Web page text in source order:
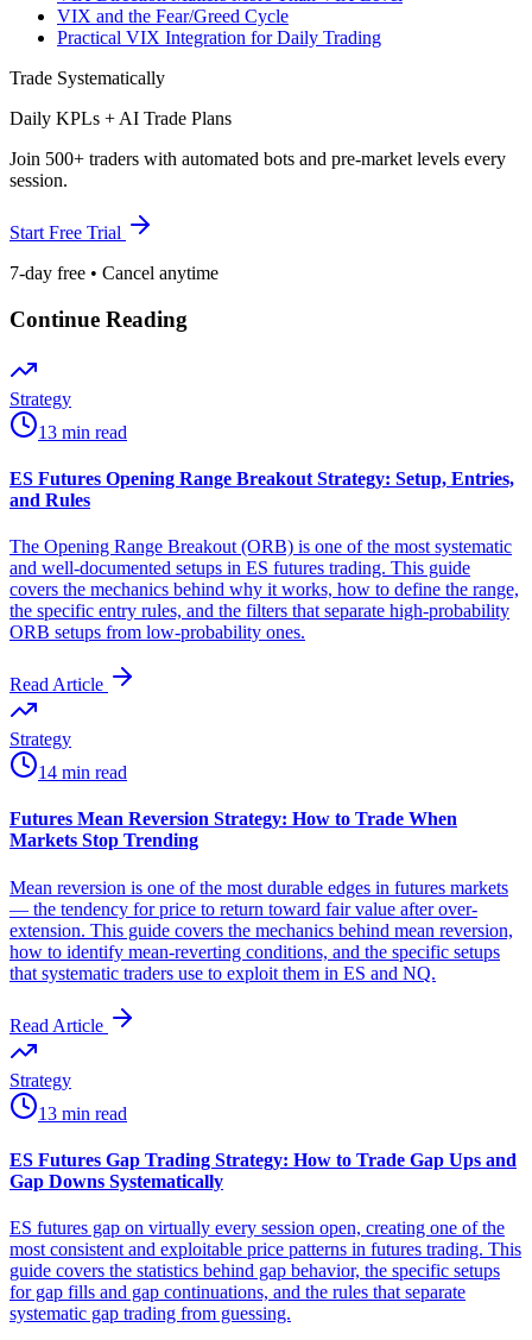
VIX and the Fear/Greed Cycle
Practical VIX Integration for Daily Trading
Trade Systematically
Daily KPLs + AI Trade Plans
Join 500+ traders with automated bots and pre-market levels every
session.
Start Free Trial
7-day free • Cancel anytime
Continue Reading
Strategy
13 min read
ES Futures Opening Range Breakout Strategy: Setup, Entries,
and Rules
The Opening Range Breakout (ORB) is one of the most systematic
and well-documented setups in ES futures trading. This guide
covers the mechanics behind why it works, how to define the range,
the specific entry rules, and the filters that separate high-probability
ORB setups from low-probability ones.
Read Article
Strategy
14 min read
Futures Mean Reversion Strategy: How to Trade When
Markets Stop Trending
Mean reversion is one of the most durable edges in futures markets
— the tendency for price to return toward fair value after over-
extension. This guide covers the mechanics behind mean reversion,
how to identify mean-reverting conditions, and the specific setups
that systematic traders use to exploit them in ES and NQ.
Read Article
Strategy
13 min read
ES Futures Gap Trading Strategy: How to Trade Gap Ups and
Gap Downs Systematically
ES futures gap on virtually every session open, creating one of the
most consistent and exploitable price patterns in futures trading. This
guide covers the statistics behind gap behavior, the specific setups
for gap fills and gap continuations, and the rules that separate
systematic gap trading from guessing.